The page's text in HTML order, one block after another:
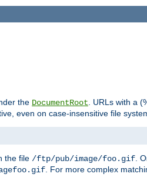
the DocumentRoot. URLs with a
even on case-insensitive file
the file /ftp/pub/image/foo.gif.
. For more complex